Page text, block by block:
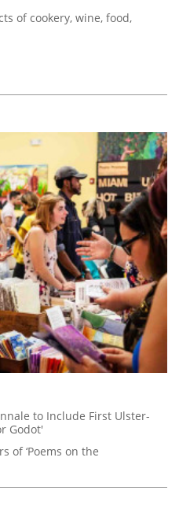
of cookery, wine, food,
to Include First Ulster-
Godot'
of ‘Poems on the